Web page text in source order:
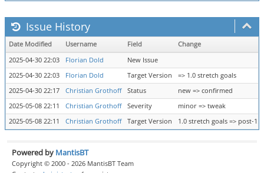
Issue History
Date Modified Username Field
Change
2025-04-30 22:03
Florian Dold
New Issue
2025-04-30 22:03
Florian Dold Target Version
=> 1.0 stretch goals
2025-04-30 22:17
Christian Grothoff Status
new => confirmed
2025-05-08 22:11
Christian Grothoff Severity
minor => tweak
2025-05-08 22:11
Christian Grothoff Target Version 1.0 stretch goals => post-1.0
Powered by MantisBT
Copyright © 2000 - 2026 MantisBT Team